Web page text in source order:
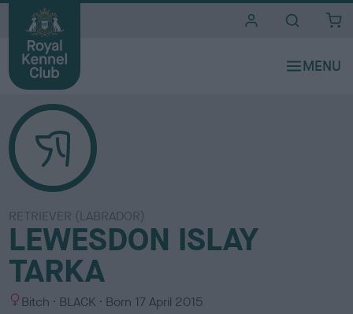
RETRIEVER (LABRADOR)
LEWESDON ISLAY
TARKA
S Bitch
C
BLACK Born 17 April 2015